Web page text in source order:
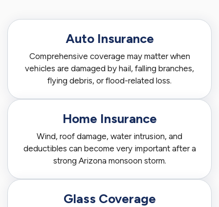
Auto Insurance
Comprehensive coverage may matter when
vehicles are damaged by hail, falling branches,
flying debris, or flood-related loss.
Home Insurance
Wind, roof damage, water intrusion, and
deductibles can become very important after a
strong Arizona monsoon storm.
Glass Coverage